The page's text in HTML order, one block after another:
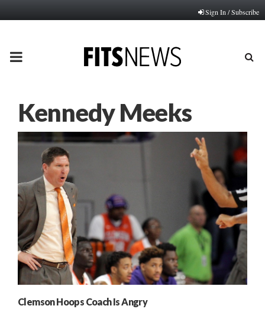
Sign In / Subscribe
PRIMARY
Kennedy Meeks
Clemson Hoops Coach Is Angry